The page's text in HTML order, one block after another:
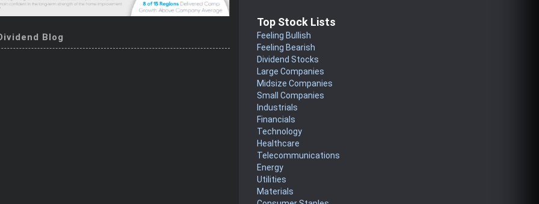
Blog
Top Stock Lists
Feeling Bullish
Feeling Bearish
Dividend Stocks
Large Companies
Midsize Companies
Small Companies
Industrials
Financials
Technology
Healthcare
Telecommunications
Energy
Utilities
Materials